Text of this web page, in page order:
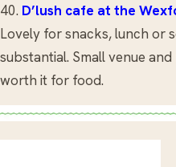
40. D’lush cafe at the
Lovely for snacks, lunch or
substantial. Small venue
worth it for food.